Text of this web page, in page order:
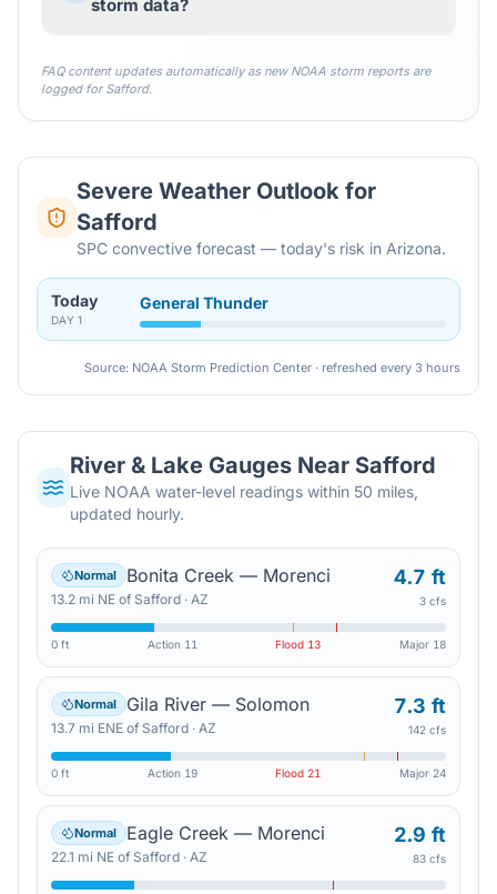
storm data?
FAQ content updates automatically as new NOAA storm reports are
logged forSafford.
Severe Weather Outlook for
Safford
SPC convective forecast — today's risk in Arizona.
Today
DAY 1
General Thunder
Source: NOAA Storm Prediction Center · refreshed every 3 hours
River & Lake Gauges Near Safford
Live NOAA water-level readings within 50 miles,
updated hourly.
Normal Bonita Creek — Morenci
13.2 mi NE of Safford · AZ
4.7 ft
3 cfs
0 ft Action 11 Flood 13 Major 18
Normal Gila River — Solomon
13.7 mi ENE of Safford · AZ
7.3 ft
142 cfs
0 ft Action 19 Flood 21 Major 24
Normal Eagle Creek — Morenci
22.1 mi NE of Safford · AZ
2.9 ft
83 cfs